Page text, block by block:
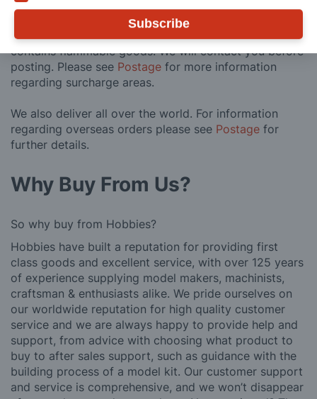
Subscribe
Please note: Orders to surcharge areas may incur an
additional cost if a parcel is oversized, overweight or
contains flammable goods. We will contact you before
posting. Please see Postage for more information
regarding surcharge areas.
We also deliver all over the world. For information
regarding overseas orders please see Postage for
further details.
Why Buy From Us?
So why buy from Hobbies?
Hobbies have built a reputation for providing first
class goods and excellent service, with over 125 years
of experience supplying model makers, machinists,
craftsman & enthusiasts alike. We pride ourselves on
our worldwide reputation for high quality customer
service and we are always happy to provide help and
support, from advice with choosing what product to
buy to after sales support, such as guidance with the
building process of a model kit. Our customer support
and service is comprehensive, and we won’t disappear